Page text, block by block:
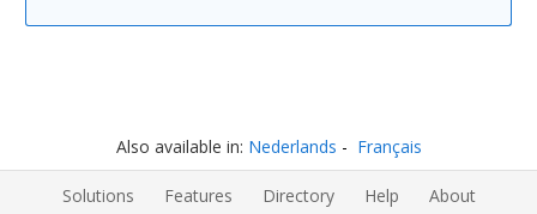
Also available in: Nederlands Français
Solutions Features Directory Help
About